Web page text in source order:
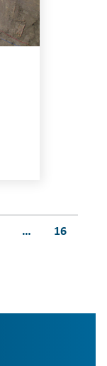
… 16